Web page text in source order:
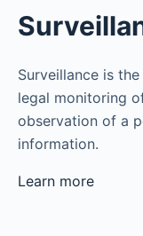
Surveillance is
legal monitoring
observation of a
information.
Learn more